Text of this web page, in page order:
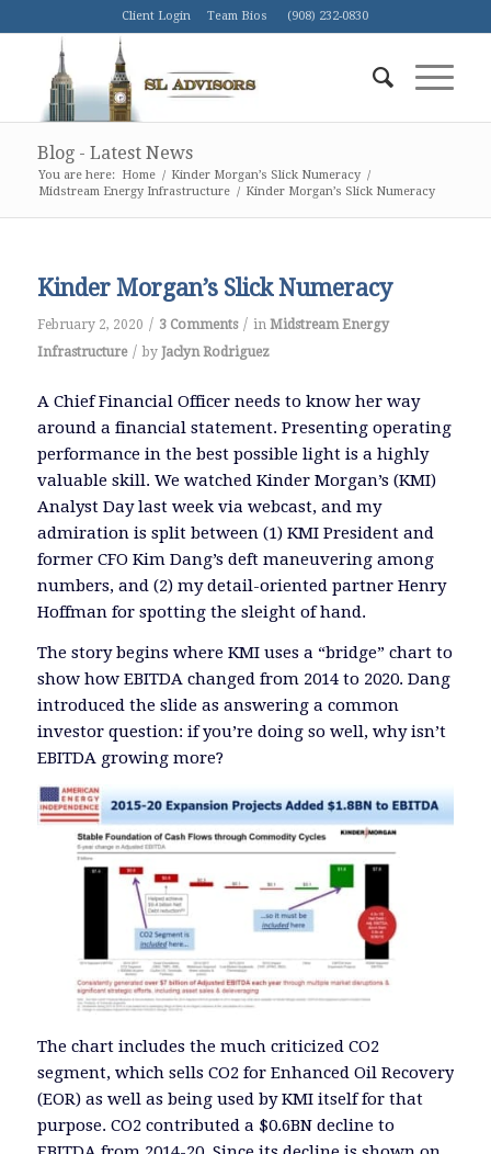
Client Login Team Bios (908) 232-0830
Blog - Latest News
You are here: Home / Kinder Morgan’s Slick Numeracy /
Midstream Energy Infrastructure / Kinder Morgan’s Slick Numeracy
Kinder Morgan’s Slick Numeracy
February 2, 2020 / 3 Comments / in Midstream Energy
Infrastructure / by Jaclyn Rodriguez
A Chief Financial Officer needs to know her way
around a financial statement. Presenting operating
performance in the best possible light is a highly
valuable skill. We watched Kinder Morgan’s (KMI)
Analyst Day last week via webcast, and my
admiration is split between (1) KMI President and
former CFO Kim Dang’s deft maneuvering among
numbers, and (2) my detail-oriented partner Henry
Hoffman for spotting the sleight of hand.
The story begins where KMI uses a “bridge” chart to
show how EBITDA changed from 2014 to 2020. Dang
introduced the slide as answering a common
investor question: if you’re doing so well, why isn’t
EBITDA growing more?
The chart includes the much criticized CO2
segment, which sells CO2 for Enhanced Oil Recovery
(EOR) as well as being used by KMI itself for that
purpose. CO2 contributed a $0.6BN decline to